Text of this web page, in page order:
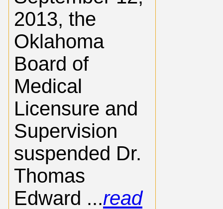
2013, the
Oklahoma
Board of
Medical
Licensure and
Supervision
suspended Dr.
Thomas
Edward ...read